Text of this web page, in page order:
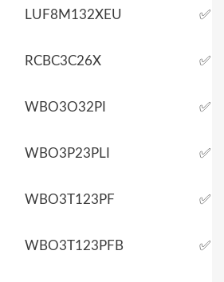
LUF8M132XEU ✅
RCBC3C26X ✅
WBO3O32PI ✅
WBO3P23PLI ✅
WBO3T123PF ✅
WBO3T123PFB ✅